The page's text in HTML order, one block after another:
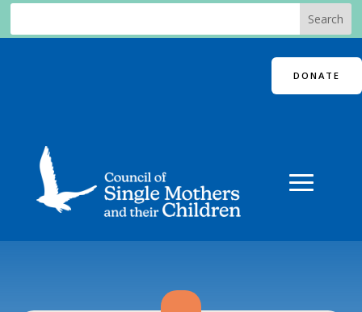
DONATE